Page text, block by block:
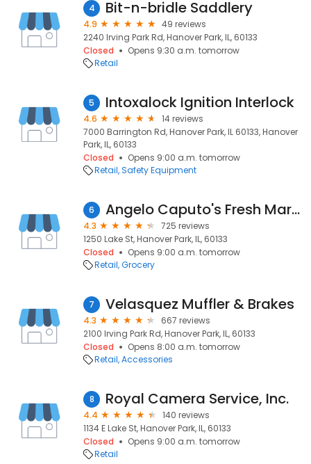
4 Bit-n-bridle Saddlery
4.9
49 reviews
2240 Irving Park Rd, Hanover Park, IL, 60133
Closed
Opens 9:30 a.m. tomorrow
Retail
5 Intoxalock Ignition Interlock
4.6
14 reviews
7000 Barrington Rd, Hanover Park, IL 60133, Hanover
Park, IL, 60133
Closed
Opens 9:00 a.m. tomorrow
Retail Safety Equipment
6 Angelo Caputo's Fresh Markets
4.3
725 reviews
1250 Lake St, Hanover Park, IL, 60133
Closed
Opens 9:00 a.m. tomorrow
Retail Grocery
7 Velasquez Muffler & Brakes
4.3
667 reviews
2100 Irving Park Rd, Hanover Park, IL, 60133
Closed
Opens 8:00 a.m. tomorrow
Retail Accessories
8 Royal Camera Service, Inc.
4.4
140 reviews
1134 E Lake St, Hanover Park, IL, 60133
Closed
Opens 9:00 a.m. tomorrow
Retail